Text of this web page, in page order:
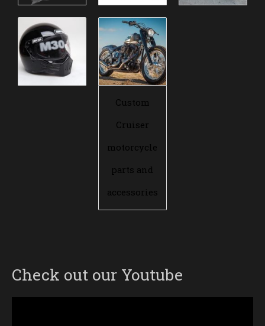
Custom
Cruiser
motorcycle
parts and
accessories
Check out our Youtube